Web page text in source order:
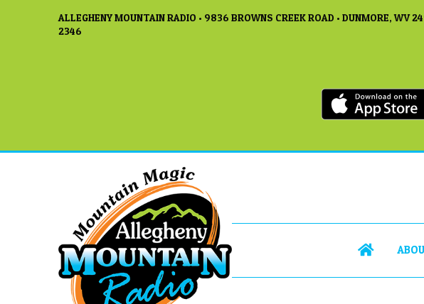
ALLEGHENY MOUNTAIN RADIO • 9836 BROWNS CREEK ROAD • DUNMORE, WV
2346